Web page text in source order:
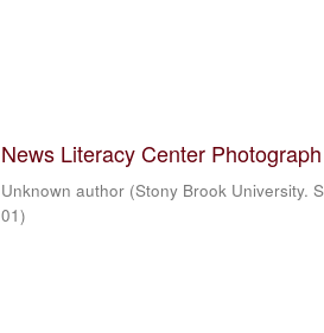
News Literacy Center
Unknown author (Stony Brook University.
01)